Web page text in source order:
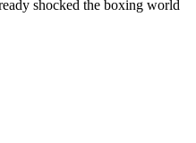
shocked the boxing world